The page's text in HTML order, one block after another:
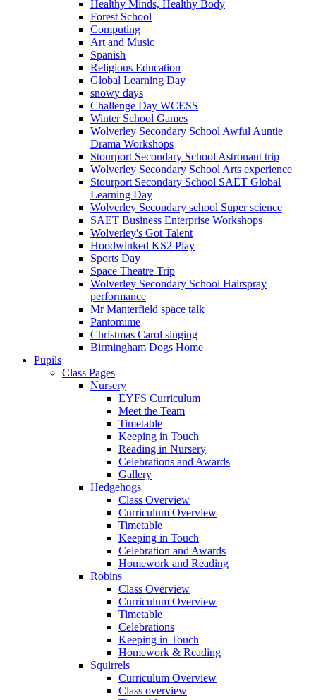
Healthy Minds, Healthy Body
Forest School
Computing
Art and Music
Spanish
Religious Education
Global Learning Day
snowy days
Challenge Day WCESS
Winter School Games
Wolverley Secondary School Awful Auntie
Drama Workshops
Stourport Secondary School Astronaut trip
Wolverley Secondary School Arts experience
Stourport Secondary School SAET Global
Learning Day
Wolverley Secondary school Super science
SAET Business Enterprise Workshops
Wolverley's Got Talent
Hoodwinked KS2 Play
Sports Day
Space Theatre Trip
Wolverley Secondary School Hairspray
performance
Mr Manterfield space talk
Pantomime
Christmas Carol singing
Birmingham Dogs Home
Pupils
Class Pages
Nursery
EYFS Curriculum
Meet the Team
Timetable
Keeping in Touch
Reading in Nursery
Celebrations and Awards
Gallery
Hedgehogs
Class Overview
Curriculum Overview
Timetable
Keeping in Touch
Celebration and Awards
Homework and Reading
Robins
Class Overview
Curriculum Overview
Timetable
Celebrations
Keeping in Touch
Homework & Reading
Squirrels
Curriculum Overview
Class overview